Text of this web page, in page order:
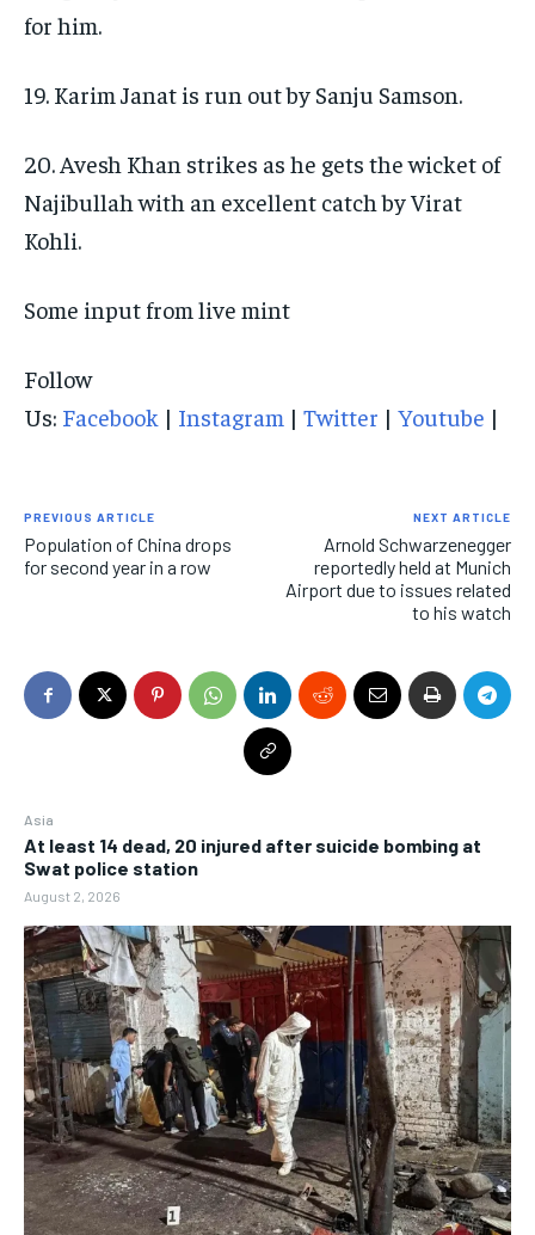
Asia
At least 14 dead, 20 injured after suicide bombing at
Swat police station
August 2, 2026
for him.
19. Karim Janat is run out by Sanju Samson.
20. Avesh Khan strikes as he gets the wicket of
Najibullah with an excellent catch by Virat
Kohli.
Some input from live mint
Follow
Us: Facebook | Instagram | Twitter | Youtube |
PREVIOUS ARTICLE
Population of China drops
for second year in a row
NEXT ARTICLE
Arnold Schwarzenegger
reportedly held at Munich
Airport due to issues related
to his watch